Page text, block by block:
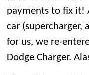
payments to fix it!
car (supercharger,
for us, we re-
Dodge Charger.